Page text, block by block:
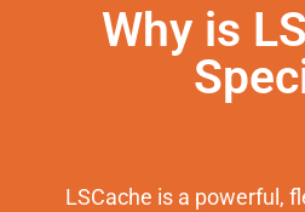
Why is
LSCache is a powerful,